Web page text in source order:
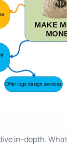
in-depth.